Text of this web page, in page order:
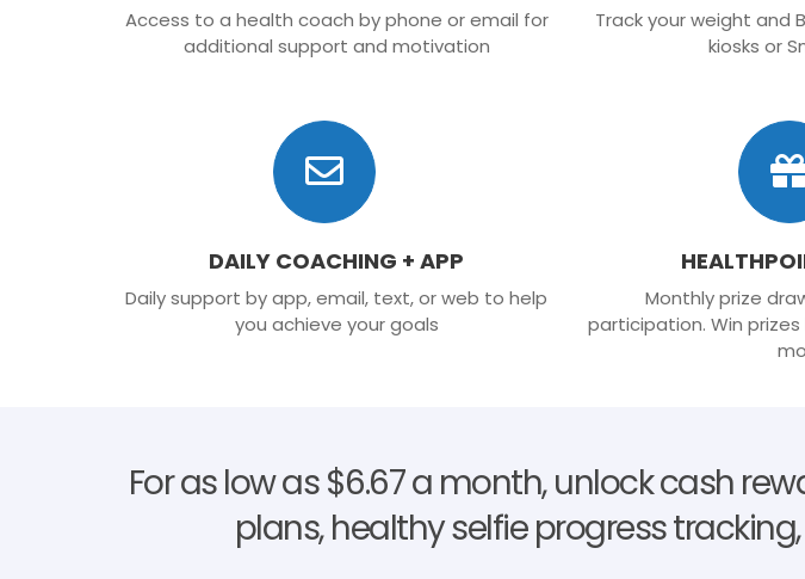
Access to a health coach by phone or email for
additional support and motivation
Track your weight and
kiosks or
DAILY COACHING + APP
Daily support by app, email, text, or web to help
you achieve your goals
Monthly prize
participation. Win
For as low as $6.67 a month, unlock cash
plans, healthy selfie progress